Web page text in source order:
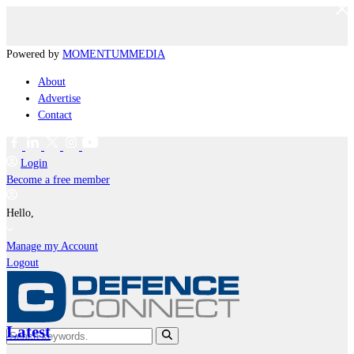
Powered by MOMENTUMMEDIA
About
Advertise
Contact
Login
Become a free member
Hello,
Manage my Account
Logout
Latest